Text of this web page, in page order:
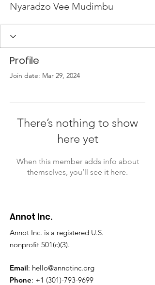
Nyaradzo Vee Mudimbu
Profile
Join date: Mar 29, 2024
There’s nothing to show
here yet
When this member adds info about
themselves, you’ll see it here.
Annot Inc.
Annot Inc. is a registered U.S.
nonprofit 501(c)(3).
Email: hello@annotinc.org
Phone: +1 (301)-793-9699